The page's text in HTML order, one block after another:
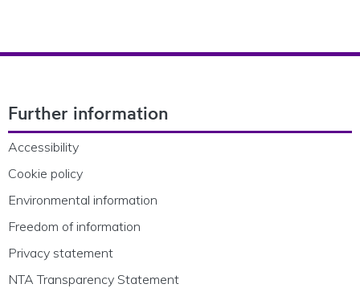
Further information
Accessibility
Cookie policy
Environmental information
Freedom of information
Privacy statement
NTA Transparency Statement